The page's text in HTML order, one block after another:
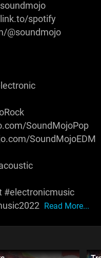
spotify
@soundmojo
SoundMojoPop
SoundMojoEDM
#electronicmusic
Read More...